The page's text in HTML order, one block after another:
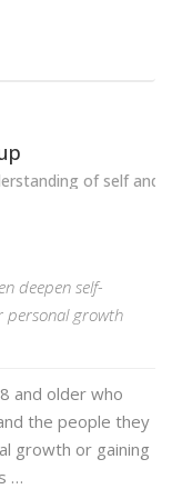
of self
deepen self-
personal growth
and older who
the people they
growth or gaining
…